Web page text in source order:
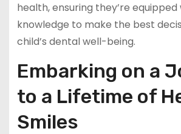
health, ensuring they’re
knowledge to make the best
child’s dental well-being.
Embarking on a
to a Lifetime of
Smiles